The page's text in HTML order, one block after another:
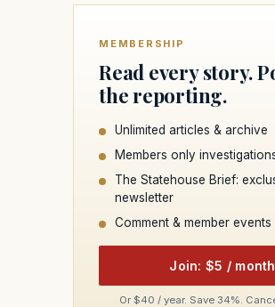
MEMBERSHIP
Read every story.
the reporting.
Unlimited articles & archive
Members only
The Statehouse Brief:
newsletter
Comment & member events
Join: $5 / month
Or $40 / year. Save 34%.